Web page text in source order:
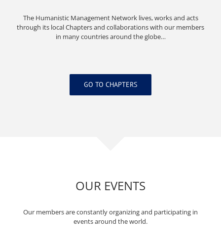
The Humanistic Management Network lives, works and acts
through its local Chapters and collaborations with our members
in many countries around the globe…
GO TO CHAPTERS
OUR EVENTS
Our members are constantly organizing and participating in
events around the world.